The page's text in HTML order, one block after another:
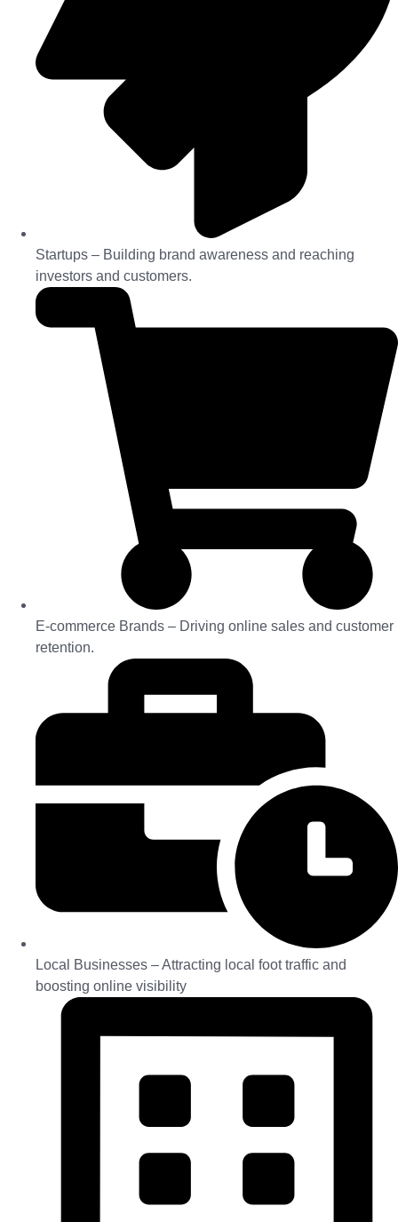
Startups – Building brand awareness and reaching
investors and customers.
E-commerce Brands – Driving online sales and customer
retention.
Local Businesses – Attracting local foot traffic and
boosting online visibility